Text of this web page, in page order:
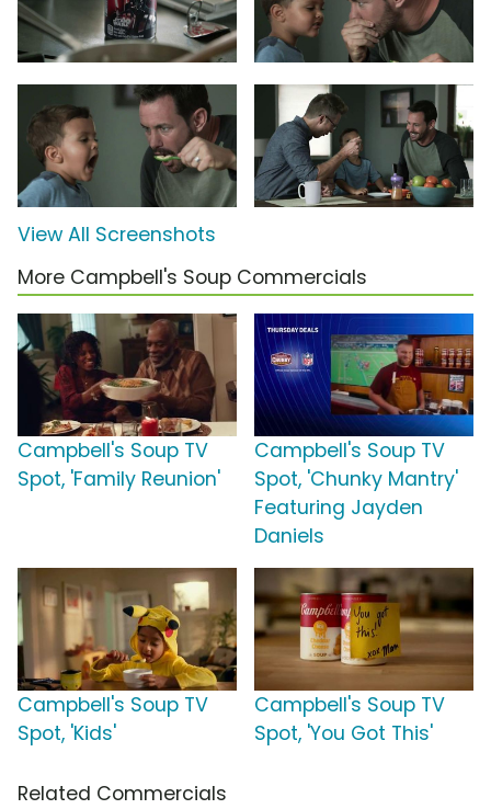
View All Screenshots
More Campbell's Soup Commercials
Campbell's Soup TV
Spot, 'Family Reunion'
Campbell's Soup TV
Spot, 'Chunky Mantry'
Featuring Jayden
Daniels
Campbell's Soup TV
Spot, 'Kids'
Campbell's Soup TV
Spot, 'You Got This'
Related Commercials